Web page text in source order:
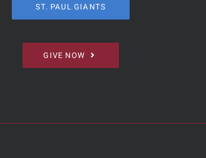
ST. PAUL GIANTS
GIVE NOW